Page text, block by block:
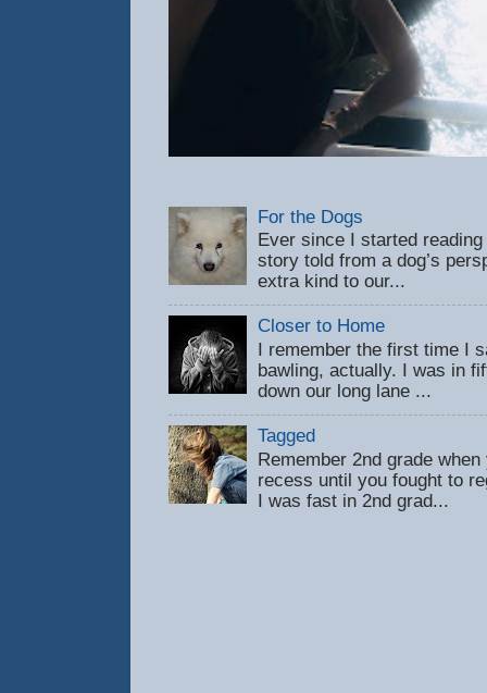
For the Dogs
Ever since I started
story told from a dog’s
extra kind to our...
Closer to Home
I remember the first time I
bawling, actually. I was in
down our long lane ...
Tagged
Remember 2nd grade
recess until you fought to
I was fast in 2nd grad...